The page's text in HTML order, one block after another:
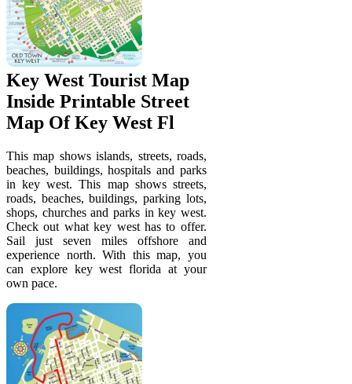
Key West Tourist Map
Inside Printable Street
Map Of Key West Fl
This map shows islands, streets, roads,
beaches, buildings, hospitals and parks
in key west. This map shows streets,
roads, beaches, buildings, parking lots,
shops, churches and parks in key west.
Check out what key west has to offer.
Sail just seven miles offshore and
experience north. With this map, you
can explore key west florida at your
own pace.